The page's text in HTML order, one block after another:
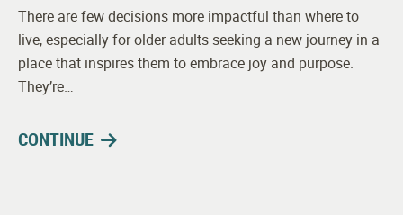
There are few decisions more impactful than where to
live, especially for older adults seeking a new journey in a
place that inspires them to embrace joy and purpose.
They’re…
CONTINUE